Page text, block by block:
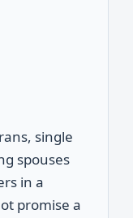
single
spouses
in a
promise a